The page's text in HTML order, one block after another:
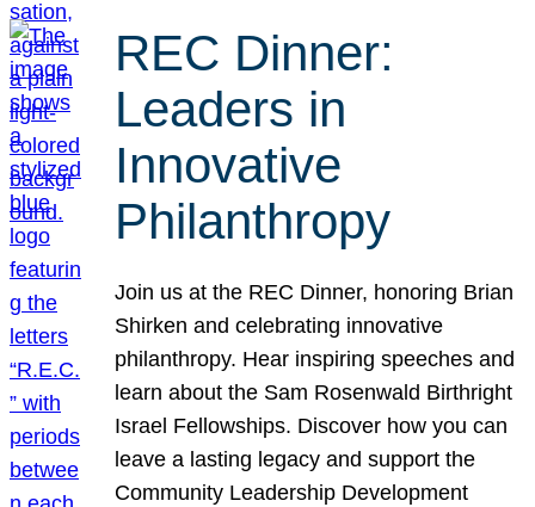
REC Dinner:
Leaders in
Innovative
Philanthropy
Join us at the REC Dinner, honoring Brian
Shirken and celebrating innovative
philanthropy. Hear inspiring speeches and
learn about the Sam Rosenwald Birthright
Israel Fellowships. Discover how you can
leave a lasting legacy and support the
Community Leadership Development